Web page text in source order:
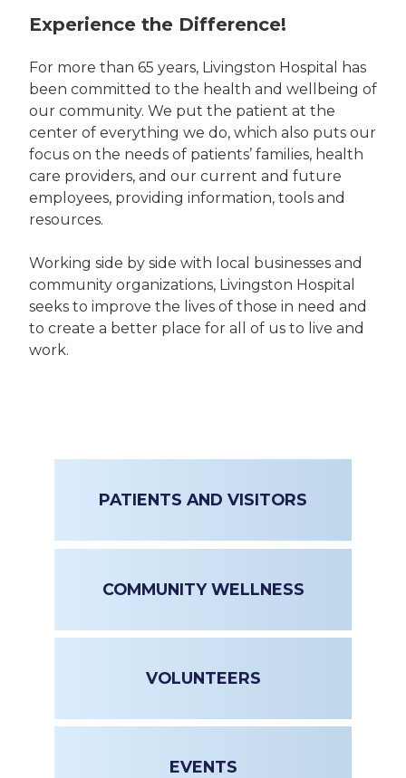
Experience the Difference!
For more than 65 years, Livingston Hospital has
been committed to the health and wellbeing of
our community. We put the patient at the
center of everything we do, which also puts our
focus on the needs of patients’ families, health
care providers, and our current and future
employees, providing information, tools and
resources.
Working side by side with local businesses and
community organizations, Livingston Hospital
seeks to improve the lives of those in need and
to create a better place for all of us to live and
work.
PATIENTS AND VISITORS
COMMUNITY WELLNESS
VOLUNTEERS
EVENTS